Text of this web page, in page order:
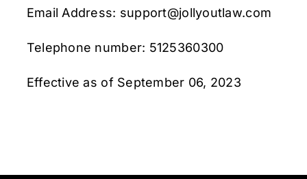
Email Address: support@jollyoutlaw.com
Telephone number: 5125360300
Effective as of September 06, 2023